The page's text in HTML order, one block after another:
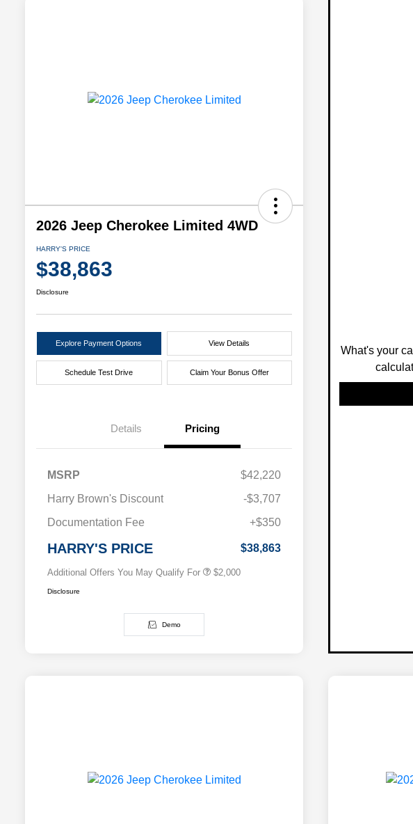
2026 Jeep Cherokee Limited 4WD
HARRY'S PRICE
$38,863
Disclosure
Explore Payment Options View Details
Schedule Test Drive Claim Your Bonus Offer
Details Pricing
MSRP
$42,220
Harry Brown's Discount
-$3,707
Documentation Fee
+$350
HARRY'S PRICE $38,863
Additional Offers You May Qualify For
2026 National 2026 Military Bonus
$500
$2,000
Disclosure
Demo
What's your